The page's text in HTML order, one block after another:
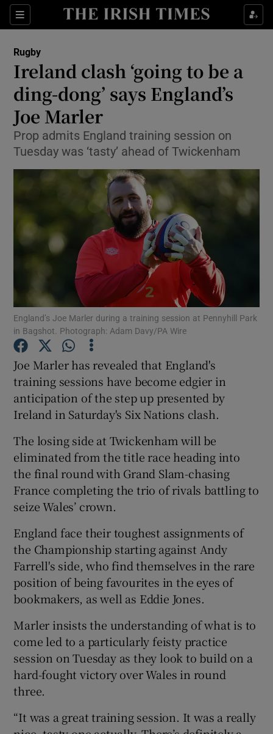
Sections
Show Property sub sections
Show Health sub sections
Show Life & Style sub sections
Show Environment sub sections
Show Technology sub sections
Show Science sub sections
Show Motors sub sections
Show Podcasts sub sections
Show History sub sections
Show Sponsored sub sections
Rugby
Ireland clash ‘going to be a
ding-dong’ says England’s
Joe Marler
Prop admits England training session on
Tuesday was ‘tasty’ ahead of Twickenham
England’s Joe Marler during a training session at Pennyhill Park
in Bagshot. Photograph: Adam Davy/PA Wire
Joe Marler has revealed that England's
training sessions have become edgier in
anticipation of the step up presented by
Ireland in Saturday's Six Nations clash.
The losing side at Twickenham will be
eliminated from the title race heading into
the final round with Grand Slam-chasing
France completing the trio of rivals battling to
seize Wales’ crown.
England face their toughest assignments of
the Championship starting against Andy
Farrell's side, who find themselves in the rare
position of being favourites in the eyes of
bookmakers, as well as Eddie Jones.
Marler insists the understanding of what is to
come led to a particularly feisty practice
session on Tuesday as they look to build on a
hard-fought victory over Wales in round
three.
“It was a great training session. It was a really